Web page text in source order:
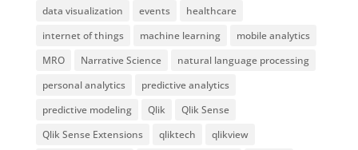
data visualization
events
healthcare
internet of things
machine learning
mobile analytics
MRO
Narrative Science
natural language processing
personal analytics
predictive analytics
predictive modeling
Qlik
Qlik Sense
Qlik Sense Extensions
qliktech qlikview